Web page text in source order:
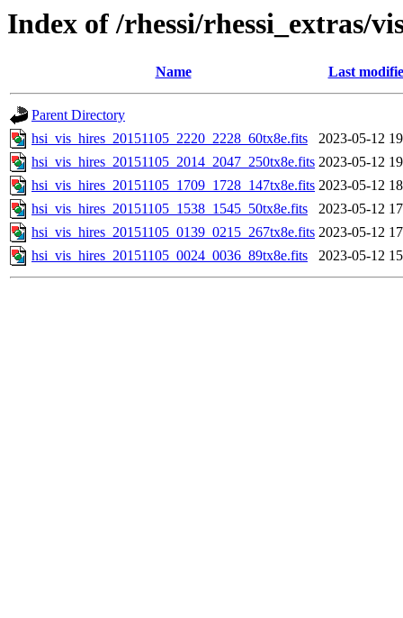
Index of /rhessi/rhessi_extras/
Name Last
Parent Directory
hsi_vis_hires_20151105_2220_2228_60tx8e.fits
2023-05-12
hsi_vis_hires_20151105_2014_2047_250tx8e.fits 2023-05-12
hsi_vis_hires_20151105_1709_1728_147tx8e.fits 2023-05-12
hsi_vis_hires_20151105_1538_1545_50tx8e.fits
2023-05-12
hsi_vis_hires_20151105_0139_0215_267tx8e.fits 2023-05-12
hsi_vis_hires_20151105_0024_0036_89tx8e.fits
2023-05-12